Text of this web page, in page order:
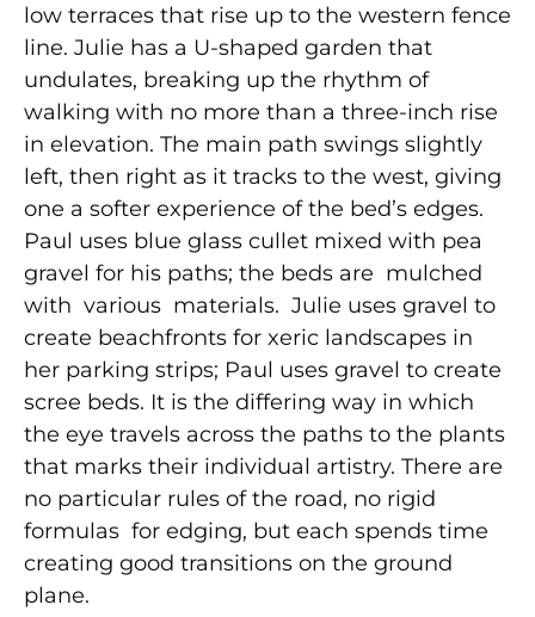
low terraces that rise up to the western fence
line. Julie has a U-shaped garden that
undulates, breaking up the rhythm of
walking with no more than a three-inch rise
in elevation. The main path swings slightly
left, then right as it tracks to the west, giving
one a softer experience of the bed’s edges.
Paul uses blue glass cullet mixed with pea
gravel for his paths; the beds are mulched
with various materials. Julie uses gravel to
create beachfronts for xeric landscapes in
her parking strips; Paul uses gravel to create
scree beds. It is the differing way in which
the eye travels across the paths to the plants
that marks their individual artistry. There are
no particular rules of the road, no rigid
formulas for edging, but each spends time
creating good transitions on the ground
plane.